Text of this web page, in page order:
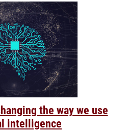
the way we use
intelligence